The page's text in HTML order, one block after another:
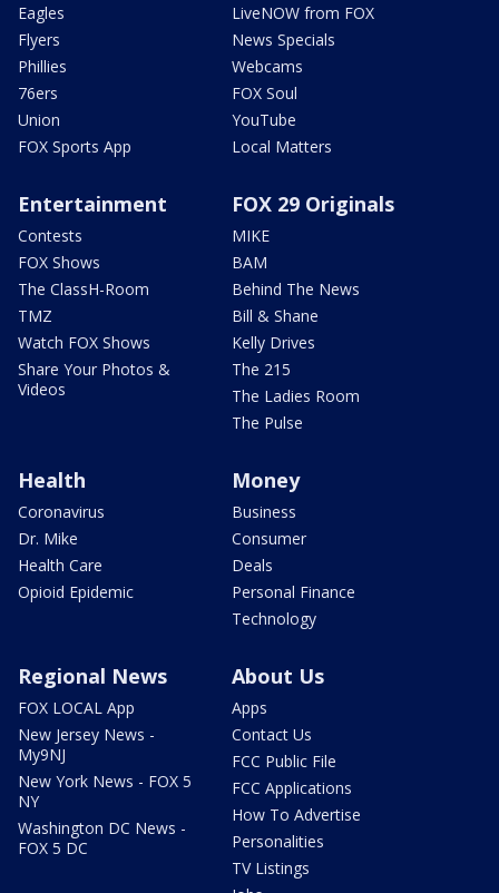
Eagles
Flyers
Phillies
76ers
Union
FOX Sports App
LiveNOW from FOX
News Specials
Webcams
FOX Soul
YouTube
Local Matters
Entertainment
Contests
FOX Shows
The ClassH-Room
TMZ
Watch FOX Shows
Share Your Photos &
Videos
FOX 29 Originals
MIKE
BAM
Behind The News
Bill & Shane
Kelly Drives
The 215
The Ladies Room
The Pulse
Health
Coronavirus
Dr. Mike
Health Care
Opioid Epidemic
Money
Business
Consumer
Deals
Personal Finance
Technology
Regional News
FOX LOCAL App
New Jersey News -
My9NJ
New York News - FOX 5
NY
Washington DC News -
FOX 5 DC
About Us
Apps
Contact Us
FCC Public File
FCC Applications
How To Advertise
Personalities
TV Listings